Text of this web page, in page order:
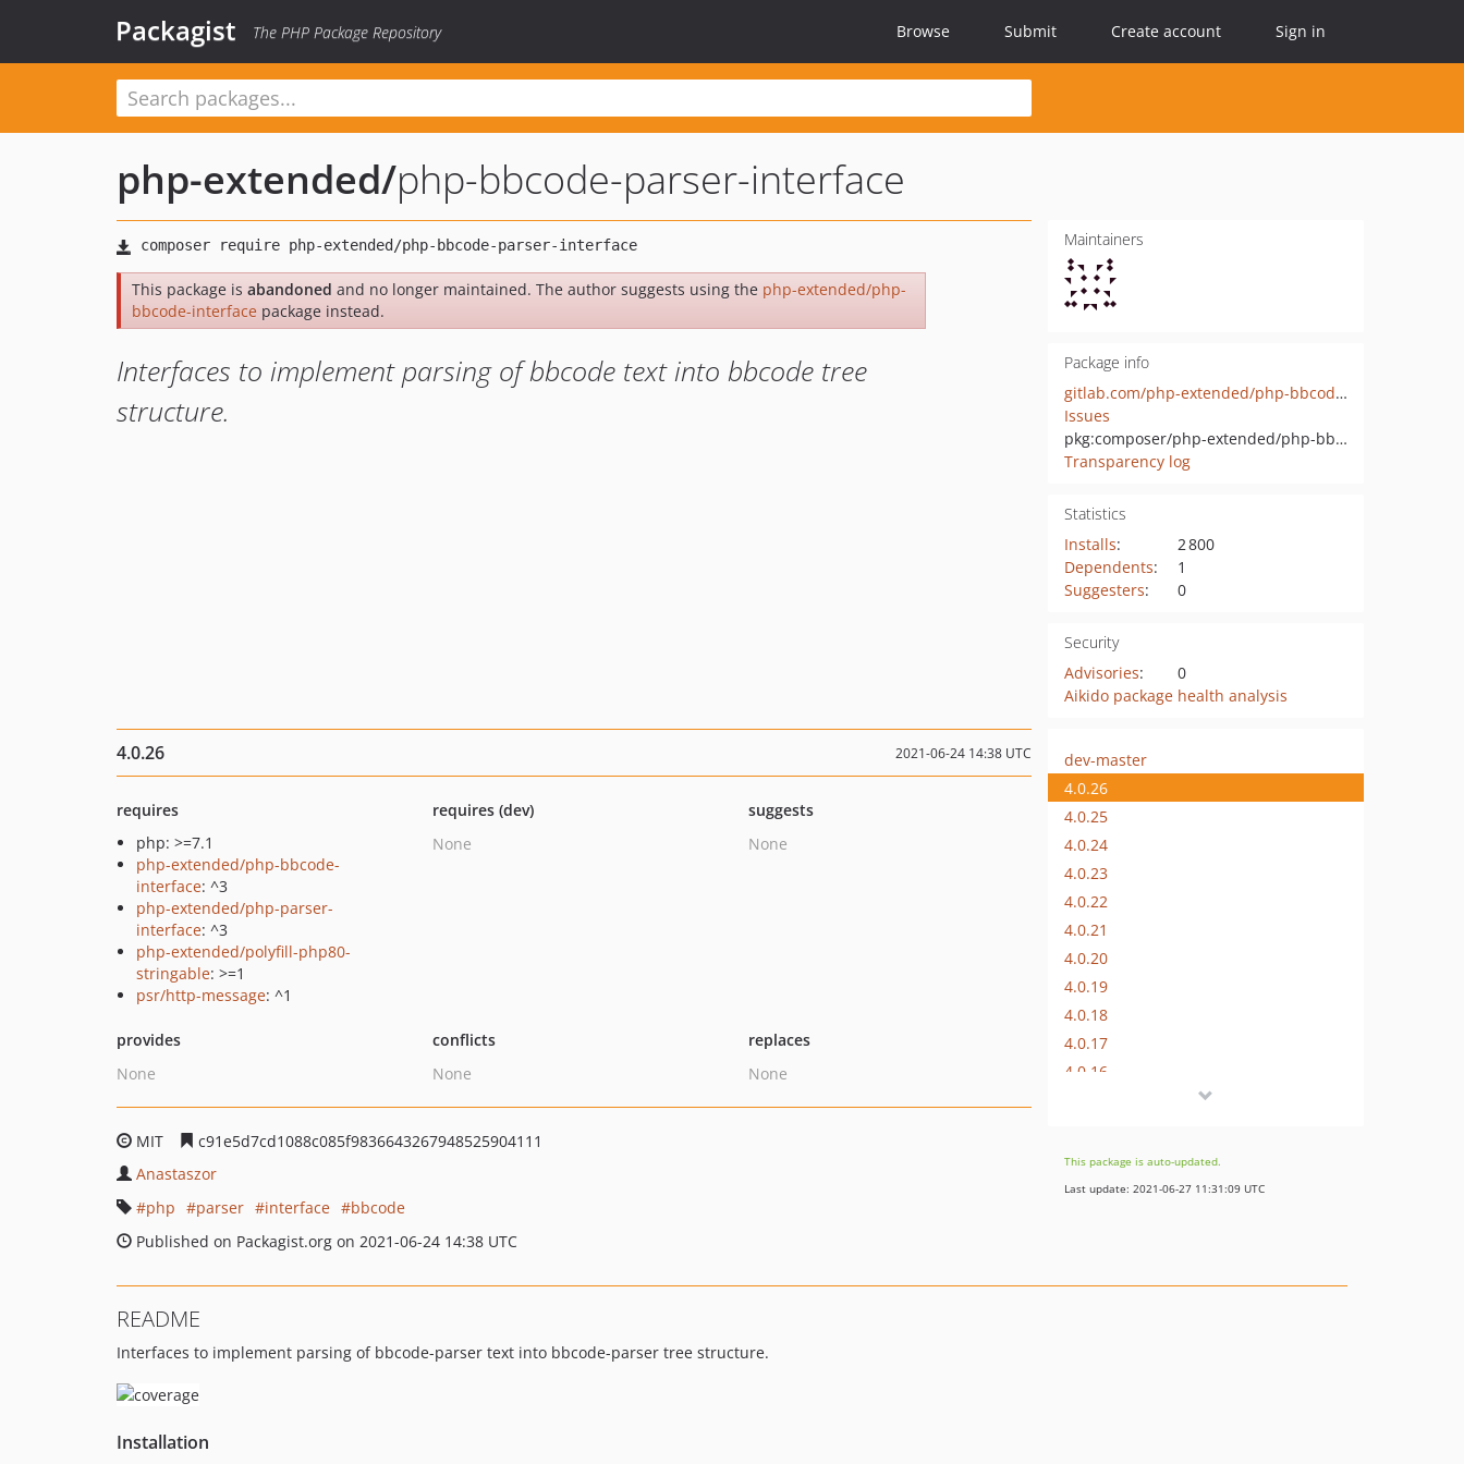
Packagist The PHP Package Repository Browse Submit Create account Sign in
php-extended/php-bbcode-parser-interface
This package is abandoned and no longer maintained. The author suggests using the php-extended/php-
bbcode-interface package instead.
Interfaces to implement parsing of bbcode text into bbcode tree
structure.
Maintainers
Package info
gitlab.com/php-extended/php-bbcode-parser-interface
Issues
pkg:composer/php-extended/php-bbcode-parser-interface
Transparency log
Statistics
Installs:
2 800
Dependents:
1
Suggesters: 0
Security
Advisories:
0
Aikido package health analysis
4.0.26 2021-06-24 14:38 UTC
requires
php: >=7.1
php-extended/php-bbcode-
interface: ^3
php-extended/php-parser-
interface: ^3
php-extended/polyfill-php80-
stringable: >=1
psr/http-message: ^1
requires (dev)
None
suggests
None
provides
None
conflicts
None
replaces
None
MIT
c91e5d7cd1088c085f9836643267948525904111
Anastaszor
php
parser interface
bbcode
Published on Packagist.org on 2021-06-24 14:38 UTC
dev-master
4.0.26
4.0.25
4.0.24
4.0.23
4.0.22
4.0.21
4.0.20
4.0.19
4.0.18
4.0.17
4.0.16
4.0.13
4.0.12
This package is auto-updated.
Last update: 2021-06-27 11:31:09 UTC
README
Interfaces to implement parsing of bbcode-parser text into bbcode-parser tree structure.
Installation